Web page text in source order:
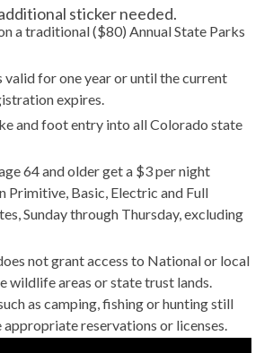
sticker needed.
a traditional ($80) Annual State Parks
valid for one year or until the current
expires.
and foot entry into all Colorado state
64 and older get a $3 per night
Primitive, Basic, Electric and Full
Sunday through Thursday, excluding
not grant access to National or local
wildlife areas or state trust lands.
as camping, fishing or hunting still
reservations or licenses.